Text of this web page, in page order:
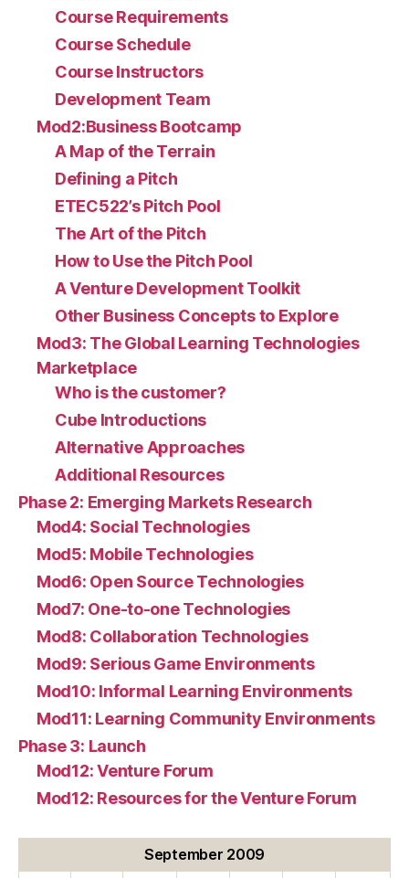
Course Requirements
Course Schedule
Course Instructors
Development Team
Mod2:Business Bootcamp
A Map of the Terrain
Defining a Pitch
ETEC522’s Pitch Pool
The Art of the Pitch
How to Use the Pitch Pool
A Venture Development Toolkit
Other Business Concepts to Explore
Mod3: The Global Learning Technologies
Marketplace
Who is the customer?
Cube Introductions
Alternative Approaches
Additional Resources
Phase 2: Emerging Markets Research
Mod4: Social Technologies
Mod5: Mobile Technologies
Mod6: Open Source Technologies
Mod7: One-to-one Technologies
Mod8: Collaboration Technologies
Mod9: Serious Game Environments
Mod10: Informal Learning Environments
Mod11: Learning Community Environments
Phase 3: Launch
Mod12: Venture Forum
Mod12: Resources for the Venture Forum
September 2009